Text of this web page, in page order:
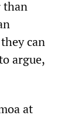
than
can
argue,
at